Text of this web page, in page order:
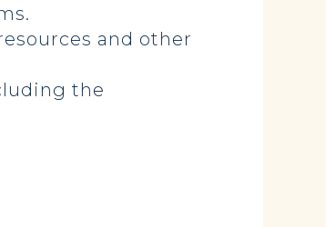
and other
the